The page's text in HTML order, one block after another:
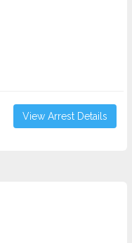
View Arrest Details